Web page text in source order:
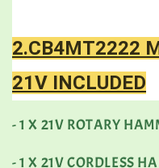
2.CB4MT2222
21V INCLUDED
- 1 X 21V ROTARY
- 1 X 21V CORDLESS